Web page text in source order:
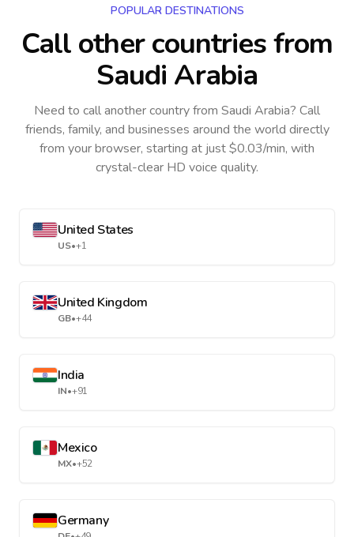
POPULAR DESTINATIONS
Call other countriesfrom
Saudi Arabia
Need to call another countryfrom Saudi Arabia? Call
friends, family, and businesses around the world directly
from your browser, starting at just $0.03/min, with
crystal-clear HD voice quality.
United States
US•+1
United Kingdom
GB•+44
India
IN•+91
Mexico
MX•+52
Germany